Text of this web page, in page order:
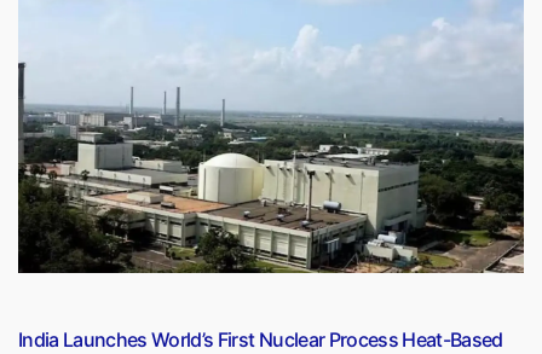
Schools
Shortlisted
for
World’s
Best
School
Prizes
India Launches World’s First Nuclear Process Heat-Based